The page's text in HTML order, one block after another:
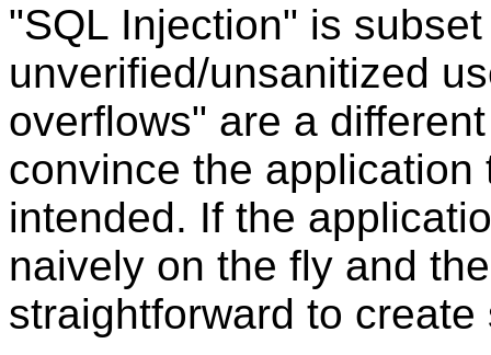
"SQL Injection" is
unverified/unsanitized
overflows" are a
convince the
intended. If the
naively on the fly and
straightforward to